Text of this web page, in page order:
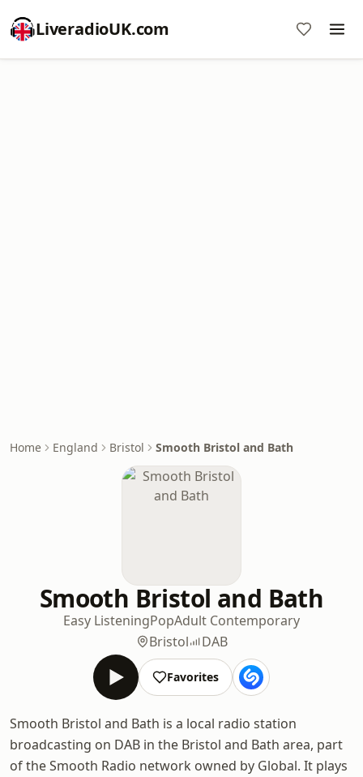
LiveradioUK.com
Home England Bristol Smooth Bristol and Bath
Smooth Bristol and Bath
Easy ListeningPopAdult Contemporary
Bristol
DAB
Favorites
Smooth Bristol and Bath is a local radio station
broadcasting on DAB in the Bristol and Bath area, part
of the Smooth Radio network owned by Global. It plays